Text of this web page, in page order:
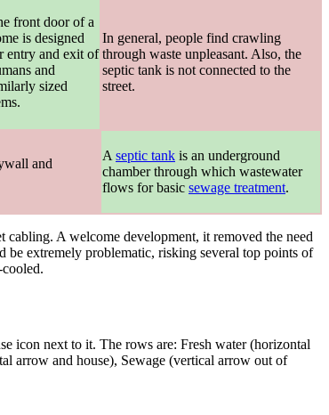
front door of a
is designed
entry and exit of
and
sized
In general, people find crawling
through waste unpleasant. Also, the
septic tank is not connected to the
street.
and
A septic tank is an underground
chamber through which wastewater
flows for basic sewage treatment.
A welcome development, it removed the need
extremely problematic, risking several top points of
icon next to it. The rows are: Fresh water (horizontal
arrow and house), Sewage (vertical arrow out of